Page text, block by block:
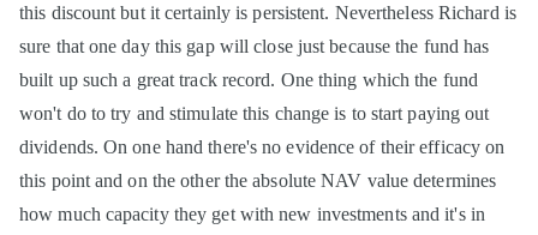
this discount but it certainly is persistent. Nevertheless Richard is
sure that one day this gap will close just because the fund has
built up such a great track record. One thing which the fund
won't do to try and stimulate this change is to start paying out
dividends. On one hand there's no evidence of their efficacy on
this point and on the other the absolute NAV value determines
how much capacity they get with new investments and it's in